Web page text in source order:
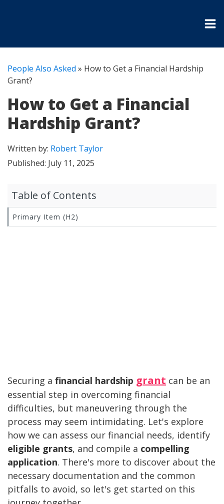
People Also Asked » How to Get a Financial Hardship
Grant?
How to Get a Financial
Hardship Grant?
Written by: Robert Taylor
Published: July 11, 2025
Securing a financial hardship grant can be an
essential step in overcoming financial
difficulties, but maneuvering through the
process may seem intimidating. Let's explore
how we can assess our financial needs, identify
eligible grants, and compile a compelling
application. There's more to discover about the
necessary documentation and the common
pitfalls to avoid, so let's get started on this
Table of Contents
Primary Item (H2)